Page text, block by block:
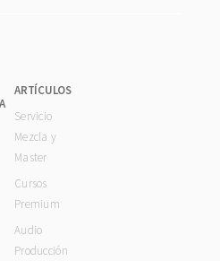
ARTÍCULOS
Servicio
Mezcla y
Master
Cursos
Premium
Audio
Producción